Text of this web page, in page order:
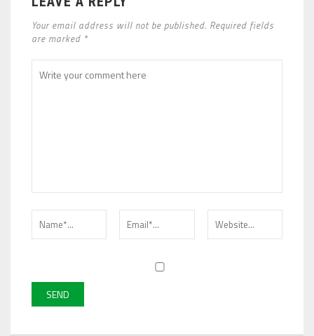
Your email address will not be published. Required fields
are marked *